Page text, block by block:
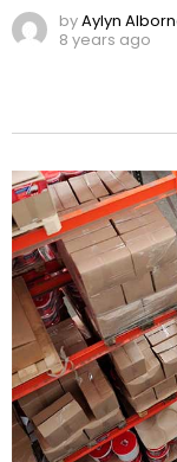
byAylyn
8 years ago